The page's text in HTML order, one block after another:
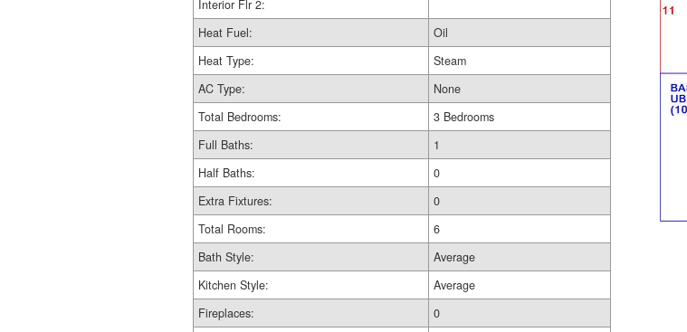
Interior Flr 2:
Heat Fuel:
Oil
Heat Type:
Steam
AC Type:
None
Total Bedrooms:
3 Bedrooms
Full Baths:
1
Half Baths:
0
Extra Fixtures:
0
Total Rooms:
6
Bath Style:
Average
Kitchen Style:
Average
Fireplaces:
0